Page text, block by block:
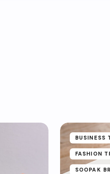
BUSINESS
FASHION
SOOPAK